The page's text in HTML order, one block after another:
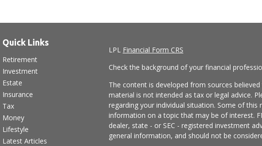
Quick Links
Retirement
Investment
Estate
Insurance
Tax
Money
Lifestyle
Latest Articles
LPL Financial Form CRS
Check the background of your financial
The content is developed from sources
material is not intended as tax or legal advice.
regarding your individual situation. Some of
information on a topic that may be of interest.
dealer, state - or SEC - registered investment
general information, and should not be